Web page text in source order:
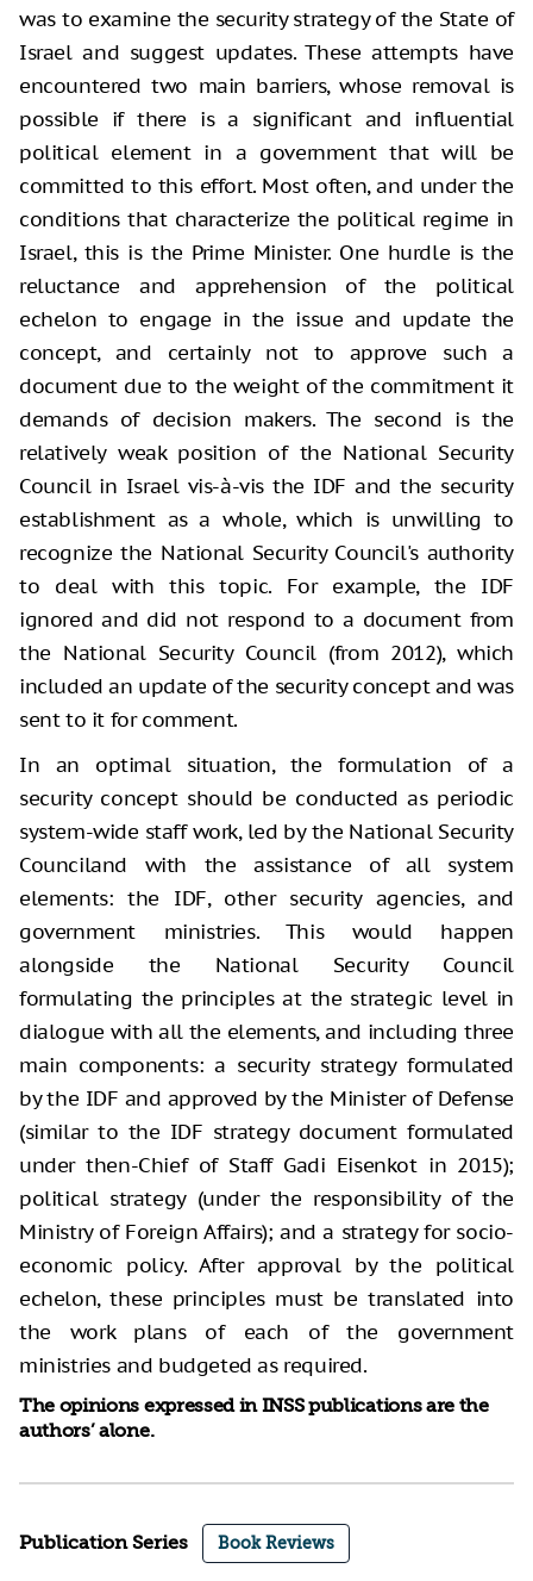
was to examine the security strategy of the State of
Israel and suggest updates. These attempts have
encountered two main barriers, whose removal is
possible if there is a significant and influential
political element in a government that will be
committed to this effort. Most often, and under the
conditions that characterize the political regime in
Israel, this is the Prime Minister. One hurdle is the
reluctance and apprehension of the political
echelon to engage in the issue and update the
concept, and certainly not to approve such a
document due to the weight of the commitment it
demands of decision makers. The second is the
relatively weak position of the National Security
Council in Israel vis-à-vis the IDF and the security
establishment as a whole, which is unwilling to
recognize the National Security Council's authority
to deal with this topic. For example, the IDF
ignored and did not respond to a document from
the National Security Council (from 2012), which
included an update of the security concept and was
sent to it for comment.
In an optimal situation, the formulation of a
security concept should be conducted as periodic
system-wide staff work, led by the National Security
Counciland with the assistance of all system
elements: the IDF, other security agencies, and
government ministries. This would happen
alongside the National Security Council
formulating the principles at the strategic level in
dialogue with all the elements, and including three
main components: a security strategy formulated
by the IDF and approved by the Minister of Defense
(similar to the IDF strategy document formulated
under then-Chief of Staff Gadi Eisenkot in 2015);
political strategy (under the responsibility of the
Ministry of Foreign Affairs); and a strategy for socio-
economic policy. After approval by the political
echelon, these principles must be translated into
the work plans of each of the government
ministries and budgeted as required.
The opinions expressed in INSS publications are the
authors’ alone.
Publication Series Book Reviews